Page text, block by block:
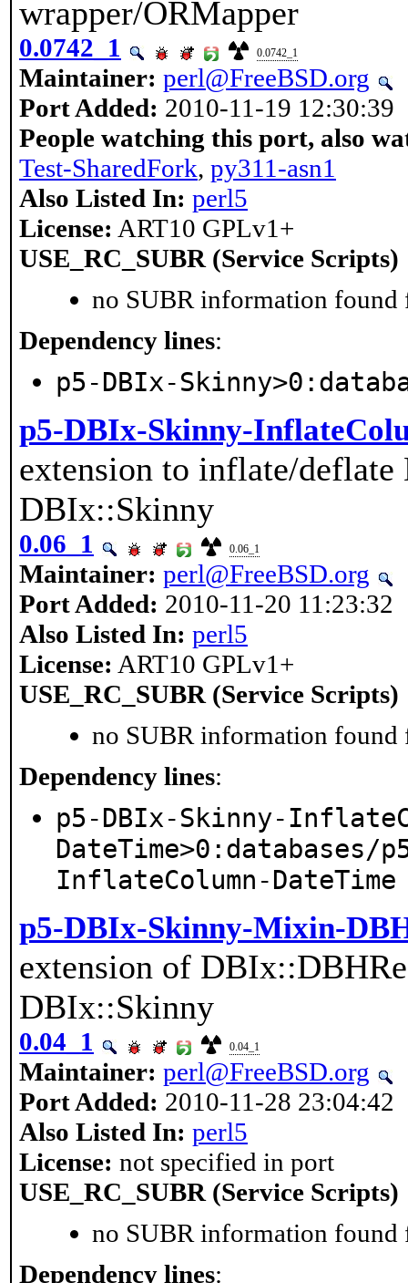
wrapper/ORMapper
0.0742_1 0.0742_1
Maintainer: perl@FreeBSD.org
Port Added: 2010-11-19 12:30:39
People watching this port, also
Test-SharedFork, py311-asn1
Also Listed In: perl5
License: ART10 GPLv1+
USE_RC_SUBR (Service Scripts)
no SUBR information found
Dependency lines:
p5-DBIx-
p5-DBIx-Skinny-
extension to inflate/deflate
DBIx::Skinny
0.06_1 0.06_1
Maintainer: perl@FreeBSD.org
Port Added: 2010-11-20 11:23:32
Also Listed In: perl5
License: ART10 GPLv1+
USE_RC_SUBR (Service Scripts)
no SUBR information found
Dependency lines:
p5-DBIx-Skinny-
DateTime>0:databases/
InflateColumn-DateTime
p5-DBIx-Skinny-Mixin-
extension of
DBIx::Skinny
0.04_1 0.04_1
Maintainer: perl@FreeBSD.org
Port Added: 2010-11-28 23:04:42
Also Listed In: perl5
License: not specified in port
USE_RC_SUBR (Service Scripts)
no SUBR information found
Dependency lines: